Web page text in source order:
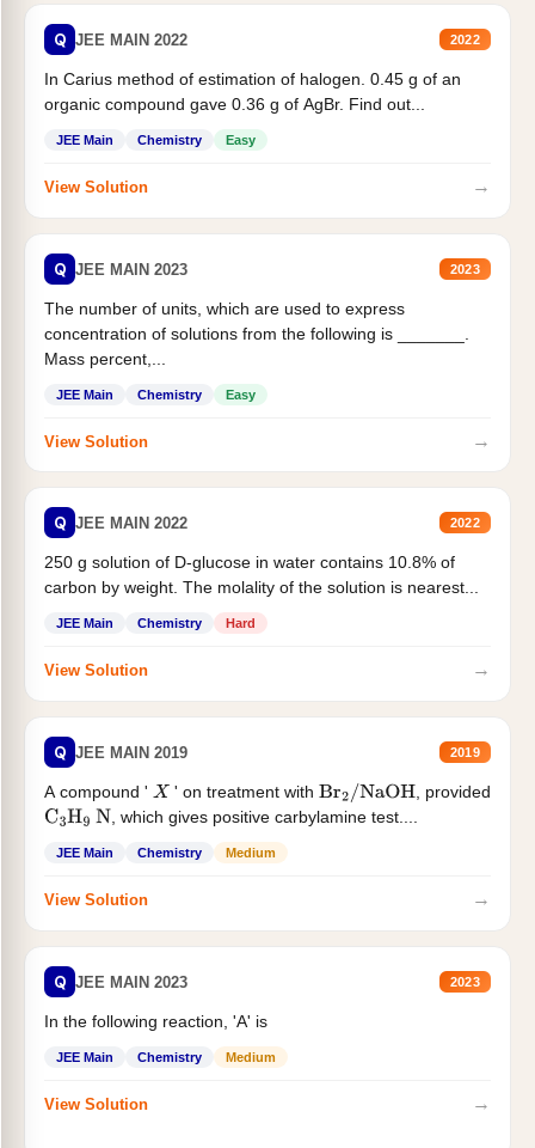
Q JEE MAIN 2022 2022
In Carius method of estimation of halogen. 0.45 g of an
organic compound gave 0.36 g of AgBr. Find out...
JEE Main Chemistry Easy
View Solution →
Q JEE MAIN 2023 2023
The number of units, which are used to express
concentration of solutions from the following is _______.
Mass percent,...
JEE Main Chemistry Easy
View Solution →
Q JEE MAIN 2022 2022
250 g solution of D-glucose in water contains 10.8% of
carbon by weight. The molality of the solution is nearest...
JEE Main Chemistry Hard
View Solution →
Q JEE MAIN 2019 2019
A compound ' X ' on treatment withBr2/NaOH
, provided
C3H9 N , which gives positive carbylamine test....
JEE Main Chemistry Medium
View Solution →
Q JEE MAIN 2023 2023
In the following reaction, 'A' is
JEE Main Chemistry Medium
View Solution →